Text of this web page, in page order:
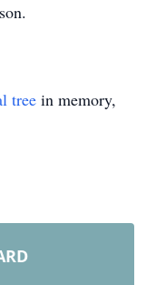
tree in memory,